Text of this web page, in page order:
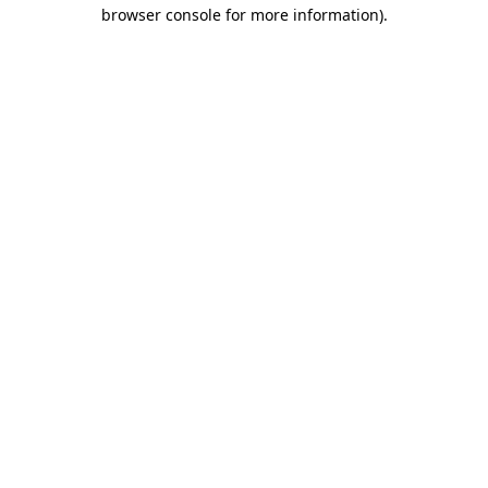
browser console for more information).